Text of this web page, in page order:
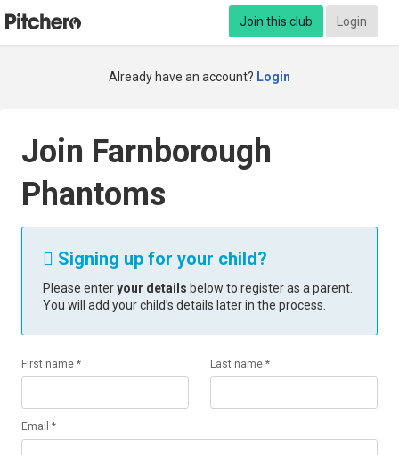
Join this club Login
Already have an account? Login
Join Farnborough
Phantoms
 Signing up for your child?
Please enteryour details below to register as a parent.
You will add your child’s details later in the process.
First name * Last name *
Email *